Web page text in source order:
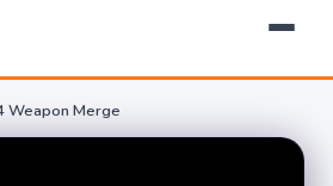
Weapon Merge